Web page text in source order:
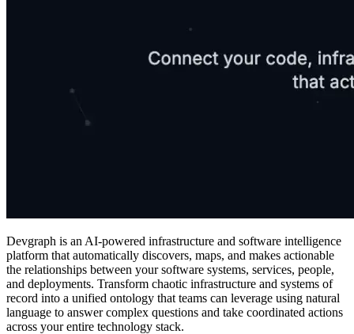
Devgraph is an AI-powered infrastructure and software intelligence
platform that automatically discovers, maps, and makes actionable
the relationships between your software systems, services, people,
and deployments. Transform chaotic infrastructure and systems of
record into a unified ontology that teams can leverage using natural
language to answer complex questions and take coordinated actions
across your entire technology stack.